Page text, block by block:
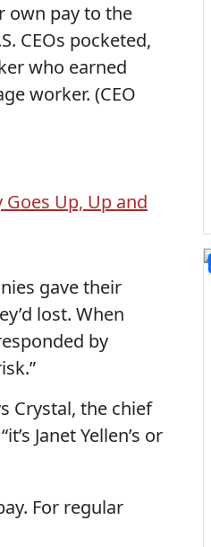
own pay to the
CEOs pocketed,
who earned
worker. (CEO
Goes Up, Up and
gave their
lost. When
by
Crystal, the chief
Janet Yellen’s or
For regular